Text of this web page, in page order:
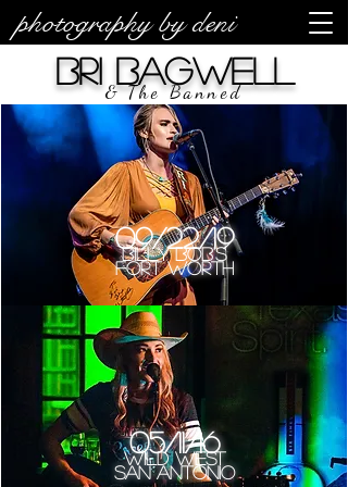
photography by deni
Fort Worth
Billy Bob's
09/22/19
San Antonio
Wild West
05/11/16
Bri Bagwell
& The Banned